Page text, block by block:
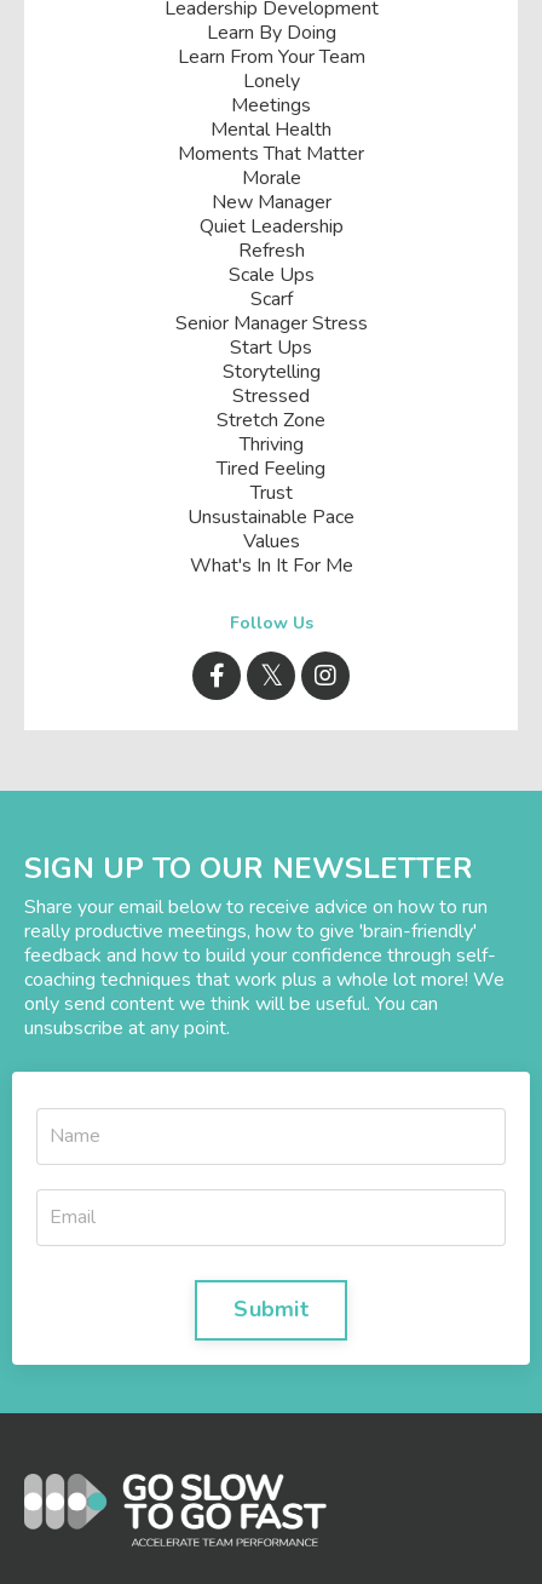
Leadership Development
Learn By Doing
Learn From Your Team
Lonely
Meetings
Mental Health
Moments That Matter
Morale
New Manager
Quiet Leadership
Refresh
Scale Ups
Scarf
Senior Manager Stress
Start Ups
Storytelling
Stressed
Stretch Zone
Thriving
Tired Feeling
Trust
Unsustainable Pace
Values
What's In It For Me
Follow Us
SIGN UP TO OUR NEWSLETTER
Share your email below to receive advice on how to run
really productive meetings, how to give 'brain-friendly'
feedback and how to build your confidence through self-
coaching techniques that work plus a whole lot more! We
only send content we think will be useful. You can
unsubscribe at any point.
Submit